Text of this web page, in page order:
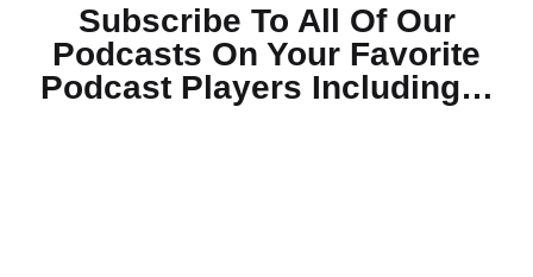
Subscribe To All Of Our
Podcasts On Your Favorite
Podcast Players Including…